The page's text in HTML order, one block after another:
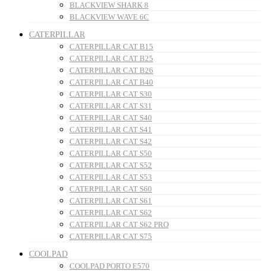
BLACKVIEW SHARK 8
BLACKVIEW WAVE 6C
CATERPILLAR
CATERPILLAR CAT B15
CATERPILLAR CAT B25
CATERPILLAR CAT B26
CATERPILLAR CAT B40
CATERPILLAR CAT S30
CATERPILLAR CAT S31
CATERPILLAR CAT S40
CATERPILLAR CAT S41
CATERPILLAR CAT S42
CATERPILLAR CAT S50
CATERPILLAR CAT S52
CATERPILLAR CAT S53
CATERPILLAR CAT S60
CATERPILLAR CAT S61
CATERPILLAR CAT S62
CATERPILLAR CAT S62 PRO
CATERPILLAR CAT S75
COOLPAD
COOLPAD PORTO E570